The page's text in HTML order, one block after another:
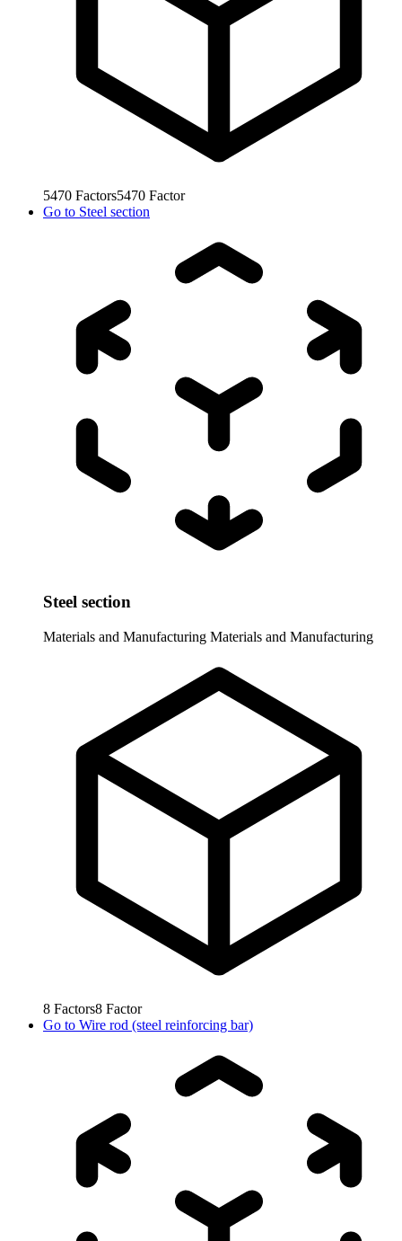
5470 Factors5470 Factor
Go to Steel section
Steel section
Materials and Manufacturing Materials and Manufacturing
8 Factors8 Factor
Go to Wire rod (steel reinforcing bar)